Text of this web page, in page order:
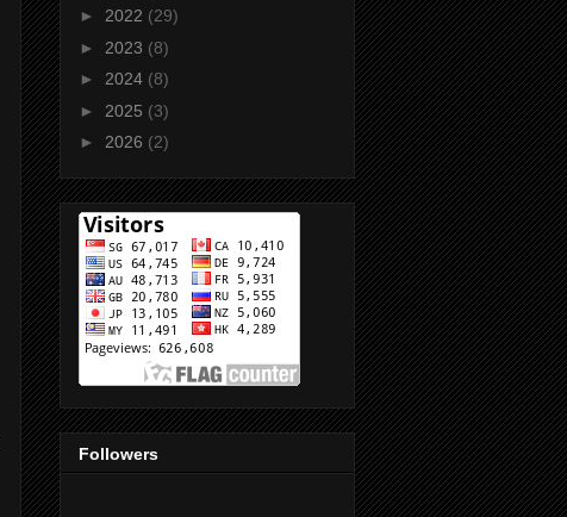
► 2022 (29)
► 2023 (8)
► 2024 (8)
► 2025 (3)
► 2026 (2)
Followers